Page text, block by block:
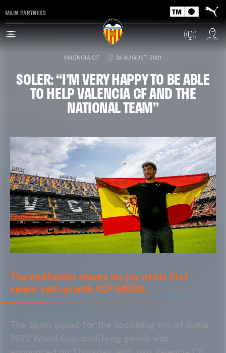
MAIN PARTNERS
VALENCIA CF 26 AUGUST 2021
SOLER: “I’M VERY HAPPY TO BE ABLE
TO HELP VALENCIA CF AND THE
NATIONAL TEAM”
The midfielder shares his joy at his first
senior call-up with VCF MEDIA.
The Spain squad for the upcoming trio of Qatar
2022 World Cup qualifying games was